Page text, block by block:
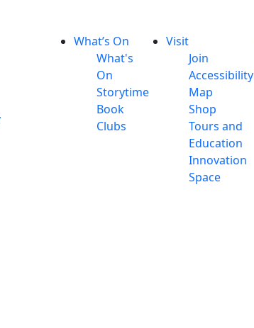
What’s On
What's
On
Storytime
Book
Clubs
Visit
Join
Accessibility
Map
Shop
Tours and
Education
Innovation
Space